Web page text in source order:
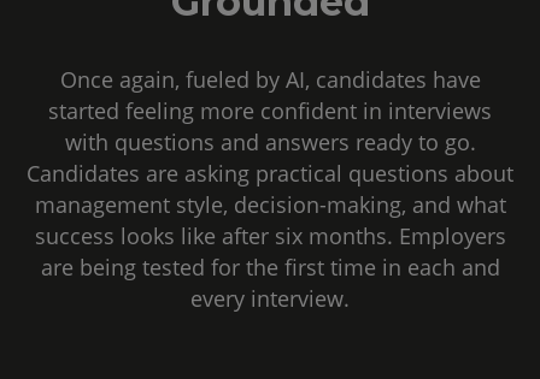
Once again, fueled by AI, candidates have
started feeling more confident in interviews
with questions and answers ready to go.
Candidates are asking practical questions about
management style, decision-making, and what
success looks like after six months. Employers
are being tested for the first time in each and
every interview.